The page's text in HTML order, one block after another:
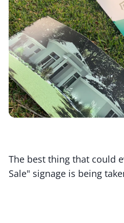
The best thing that could
Sale" signage is being